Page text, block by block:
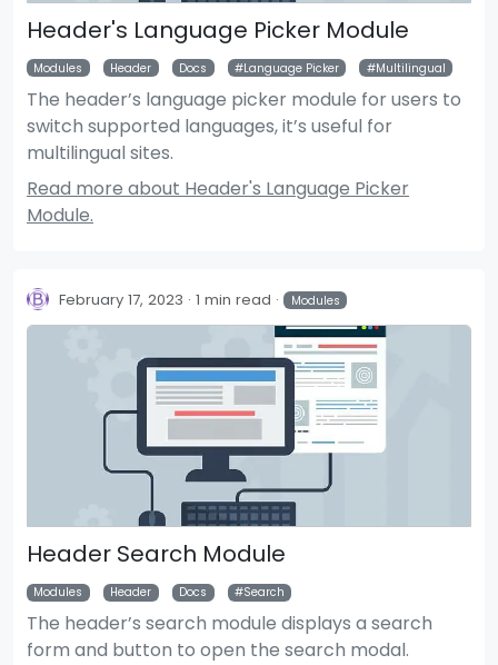
Header's Language Picker Module
Modules Header Docs Language Picker Multilingual
The header’s language picker module for users to
switch supported languages, it’s useful for
multilingual sites.
Read more about Header's Language Picker
Module.
February 17, 2023 1 min read Modules
Header Search Module
Modules Header Docs Search
The header’s search module displays a search
form and button to open the search modal.